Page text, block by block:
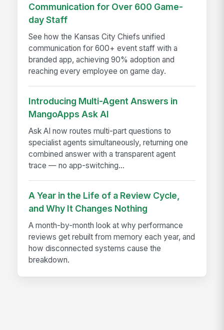
Communication for Over 600 Game-
day Staff
See how the Kansas City Chiefs unified
communication for 600+ event staff with a
branded app, achieving 90% adoption and
reaching every employee on game day.
Introducing Multi-Agent Answers in
MangoApps Ask AI
Ask AI now routes multi-part questions to
specialist agents simultaneously, returning one
combined answer with a transparent agent
trace — no app-switching...
A Year in the Life of a Review Cycle,
and Why It Changes Nothing
A month-by-month look at why performance
reviews get rebuilt from memory each year, and
how disconnected systems cause the
breakdown.